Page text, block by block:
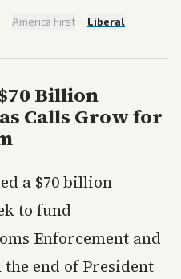
· America First · Liberal
Billion
Calls Grow for
a $70 billion
to fund
Enforcement and
end of President